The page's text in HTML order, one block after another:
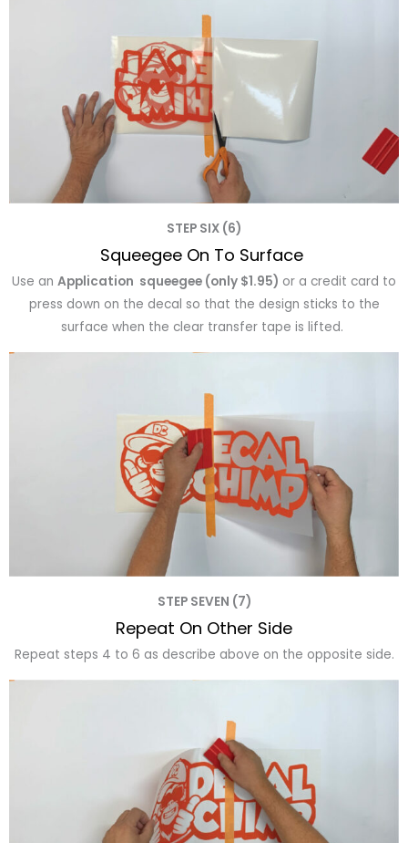
STEP SIX (6)
Squeegee On To Surface
Use an Application squeegee (only $1.95) or a credit card to
press down on the decal so that the design sticks to the
surface when the clear transfer tape is lifted.
STEP SEVEN (7)
Repeat On Other Side
Repeat steps 4 to 6 as describe above on the opposite side.